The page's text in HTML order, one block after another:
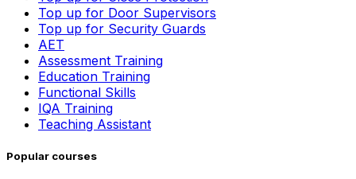
Top up for Door Supervisors
Top up for Security Guards
AET
Assessment Training
Education Training
Functional Skills
IQA Training
Teaching Assistant
Popular courses